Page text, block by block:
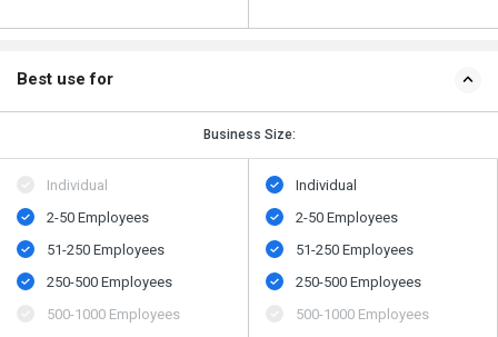
Best use for
Business Size:
Individual
2-50 Employees
51-250 Employees
250-500 Employees
500​-​1000 Employees
Individual
2-50 Employees
51-250 Employees
250-500 Employees
500​-​1000 Employees